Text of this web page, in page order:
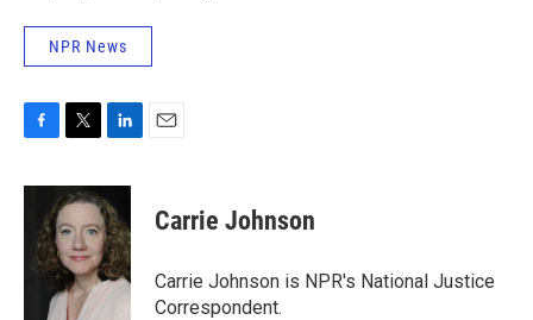
NPR News
c
o
i
t
t
e
r
n
k
e
d
I
n
Carrie Johnson
Carrie Johnson is NPR's National Justice
Correspondent.